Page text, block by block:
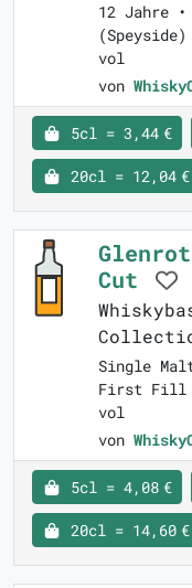
12 Jahre
vol
von
5cl = 3,44 €
20cl = 12,04 €
Cut
Single
First Fill
vol
von
5cl = 4,08 €
20cl = 14,60 €